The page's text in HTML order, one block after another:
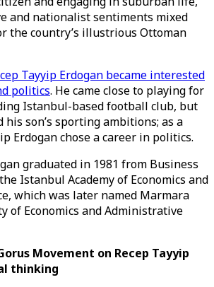
and nationalist sentiments mixed
the country’s illustrious Ottoman
Tayyip Erdogan became interested
politics. He came close to playing for
Istanbul-based football club, but
son’s sporting ambitions; as a
Erdogan chose a career in politics.
graduated in 1981 from Business
Istanbul Academy of Economics and
which was later named Marmara
of Economics and Administrative
Movement on Recep Tayyip
thinking